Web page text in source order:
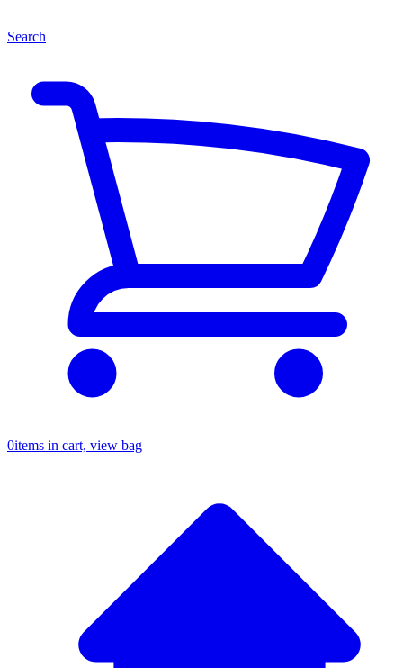
Search
0items in cart, view bag